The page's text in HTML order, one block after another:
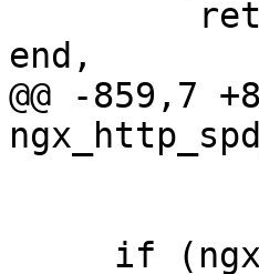
end,
@@ -859,7